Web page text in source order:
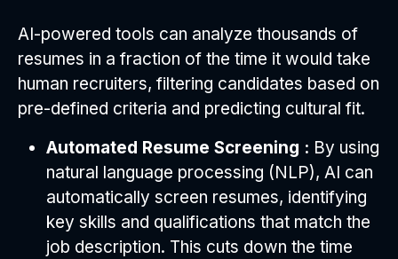
AI-powered tools can analyze thousands of
resumes in a fraction of the time it would take
human recruiters, filtering candidates based on
pre-defined criteria and predicting cultural fit.
Automated Resume Screening : By using
natural language processing (NLP), AI can
automatically screen resumes, identifying
key skills and qualifications that match the
job description. This cuts down the time